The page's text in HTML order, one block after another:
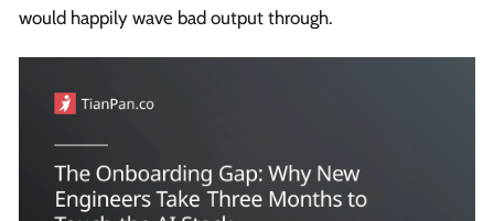
would happily wave bad output through.